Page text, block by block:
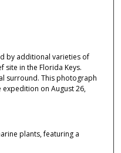
by additional varieties of
site in the Florida Keys.
surround. This photograph
expedition on August 26,
plants, featuring a